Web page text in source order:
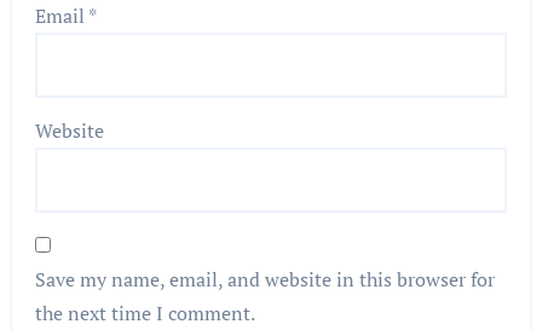
Email *
Website
Save my name, email, and website in this browser for
the next time I comment.